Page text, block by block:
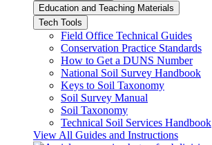
Education and Teaching Materials
Tech Tools
Field Office Technical Guides
Conservation Practice Standards
How to Get a DUNS Number
National Soil Survey Handbook
Keys to Soil Taxonomy
Soil Survey Manual
Soil Taxonomy
Technical Soil Services Handbook
View All Guides and Instructions